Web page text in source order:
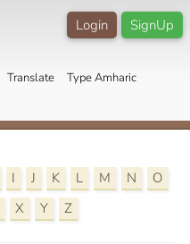
SignUp
Login
Translate Type Amharic
I J K L M N
O
X Y Z